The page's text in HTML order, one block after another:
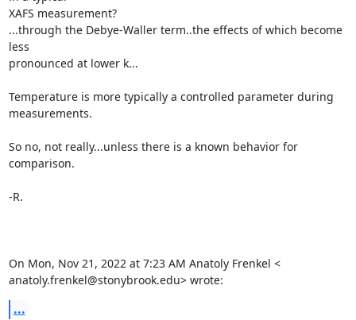
XAFS measurement?
...through the Debye-Waller term..the effects of which become
less
pronounced at lower k...
Temperature is more typically a controlled parameter during
measurements.
So no, not really...unless there is a known behavior for
comparison.
-R.
On Mon, Nov 21, 2022 at 7:23 AM Anatoly Frenkel <
anatoly.frenkel@stonybrook.edu> wrote:
...